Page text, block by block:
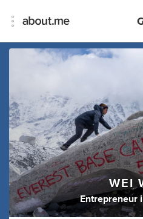
WEI
Entrepreneur